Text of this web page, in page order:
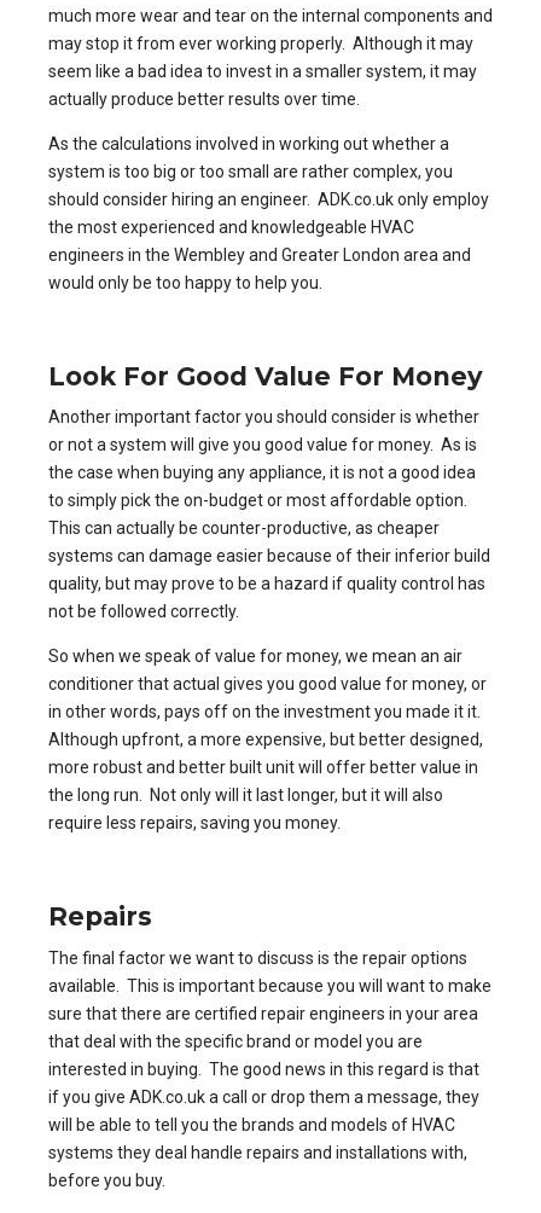
much more wear and tear on the internal components and
may stop it from ever working properly. Although it may
seem like a bad idea to invest in a smaller system, it may
actually produce better results over time.
As the calculations involved in working out whether a
system is too big or too small are rather complex, you
should consider hiring an engineer. ADK.co.uk only employ
the most experienced and knowledgeable HVAC
engineers in the Wembley and Greater London area and
would only be too happy to help you.
Look For Good Value For Money
Another important factor you should consider is whether
or not a system will give you good value for money. As is
the case when buying any appliance, it is not a good idea
to simply pick the on-budget or most affordable option.
This can actually be counter-productive, as cheaper
systems can damage easier because of their inferior build
quality, but may prove to be a hazard if quality control has
not be followed correctly.
So when we speak of value for money, we mean an air
conditioner that actual gives you good value for money, or
in other words, pays off on the investment you made it it.
Although upfront, a more expensive, but better designed,
more robust and better built unit will offer better value in
the long run. Not only will it last longer, but it will also
require less repairs, saving you money.
Repairs
The final factor we want to discuss is the repair options
available. This is important because you will want to make
sure that there are certified repair engineers in your area
that deal with the specific brand or model you are
interested in buying. The good news in this regard is that
if you give ADK.co.uk a call or drop them a message, they
will be able to tell you the brands and models of HVAC
systems they deal handle repairs and installations with,
before you buy.